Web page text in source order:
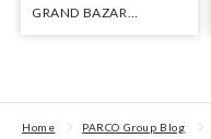
GRAND BAZAR
Awards 2024
Home PARCO Group Blog